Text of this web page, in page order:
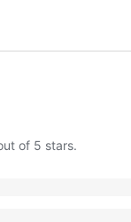
of 5 stars.